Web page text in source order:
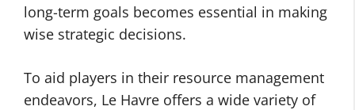
long-term goals becomes essential in making
wise strategic decisions.
To aid players in their resource management
endeavors, Le Havre offers a wide variety of